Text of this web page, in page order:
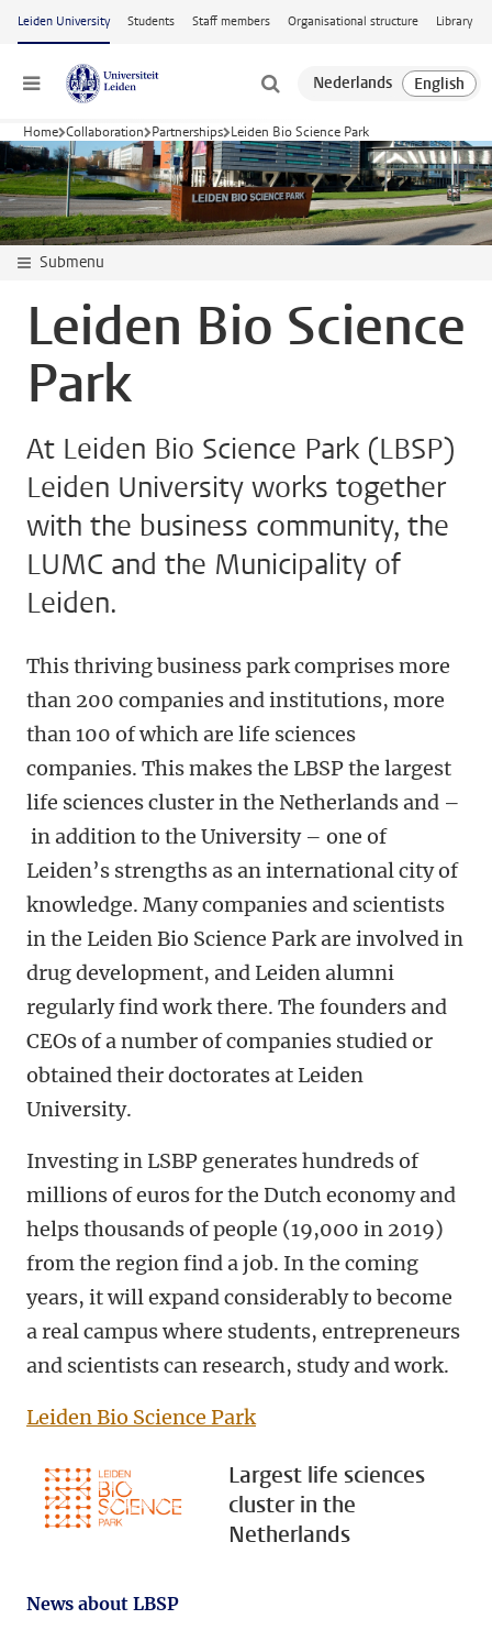
Skip to main content
Leiden University Students Staff members Organisational structure Library
Menu
Home Collaboration Partnerships Leiden Bio Science Park
Submenu
Leiden Bio Science
Park
At Leiden Bio Science Park (LBSP)
Leiden University works together
with the business community, the
LUMC and the Municipality of
Leiden.
This thriving business park comprises more
than 200 companies and institutions, more
than 100 of which are life sciences
companies. This makes the LBSP the largest
life sciences cluster in the Netherlands and –
in addition to the University – one of
Leiden’s strengths as an international city of
knowledge. Many companies and scientists
in the Leiden Bio Science Park are involved in
drug development, and Leiden alumni
regularly find work there. The founders and
CEOs of a number of companies studied or
obtained their doctorates at Leiden
University.
Investing in LSBP generates hundreds of
millions of euros for the Dutch economy and
helps thousands of people (19,000 in 2019)
from the region find a job. In the coming
years, it will expand considerably to become
a real campus where students, entrepreneurs
and scientists can research, study and work.
Leiden Bio Science Park
Largest life sciences
cluster in the
Netherlands
News about LBSP